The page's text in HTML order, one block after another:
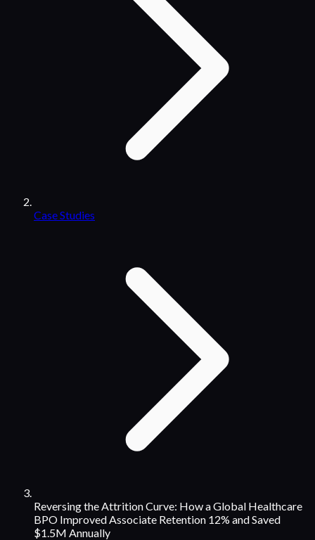
Case Studies
Reversing the Attrition Curve: How a Global Healthcare
BPO Improved Associate Retention 12% and Saved
$1.5M Annually